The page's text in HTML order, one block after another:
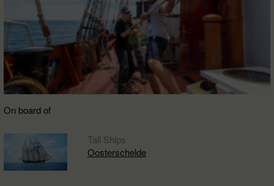
On board of
Tall Ships
Oosterschelde